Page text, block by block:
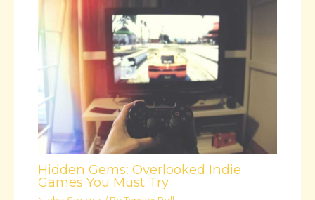
Hidden Gems: Overlooked Indie
Games You Must Try